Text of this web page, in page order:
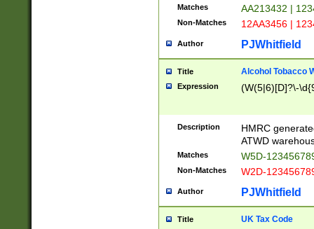
Matches AA213432 |
Non-Matches 12AA3456 |
Author PJWhitfield
Title Alcohol Tobacco
Expression (W(5|6)[D]?\-
Description
HMRC
ATWD
Matches W5D-
Non-Matches W2D-
Author PJWhitfield
Title UK Tax Code